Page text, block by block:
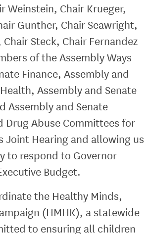
Weinstein, Chair Krueger,
Gunther, Chair Seawright,
Steck, Chair Fernandez
of the Assembly Ways
Finance, Assembly and
Assembly and Senate
Assembly and Senate
Drug Abuse Committees for
Joint Hearing and allowing us
to respond to Governor
Budget.
the Healthy Minds,
(HMHK), a statewide
to ensuring all children